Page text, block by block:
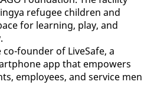
refugee children and
for learning, play, and
founder of LiveSafe, a
app that empowers
employees, and service men